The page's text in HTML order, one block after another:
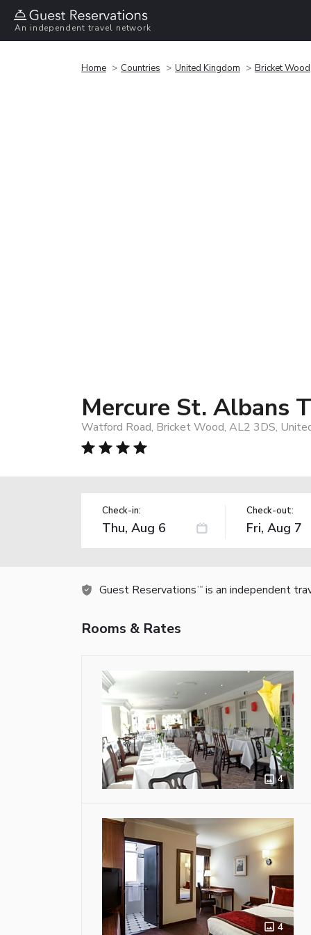
An independent travel network
Home Countries United Kingdom Bricket Wood
Mercure St. Albans
Watford Road, Bricket Wood, AL2 3DS,
Check-in: Check-out:
Guest Reservations TM is an independent
Rooms & Rates
4
4